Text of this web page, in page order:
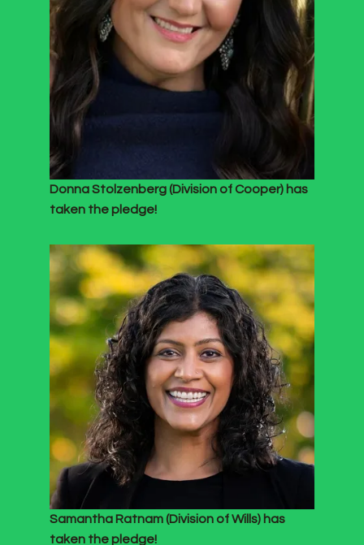
Donna Stolzenberg (Division of Cooper) has
taken the pledge!
Samantha Ratnam (Division of Wills) has
taken the pledge!